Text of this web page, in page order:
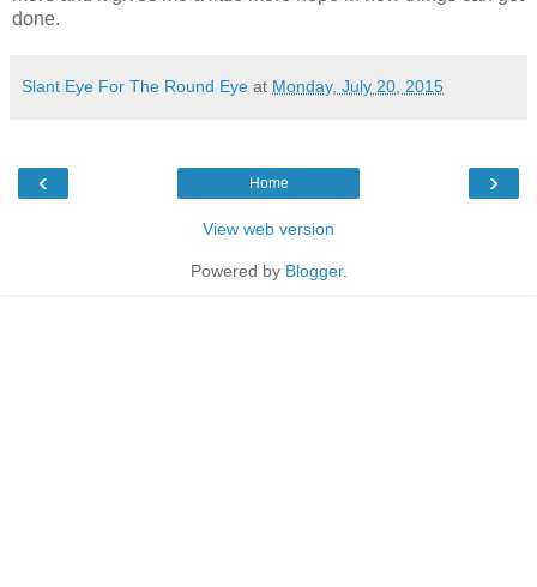
done.
Slant Eye For The Round Eye at Monday, July 20, 2015
‹ ›
Home
View web version
Powered by Blogger.